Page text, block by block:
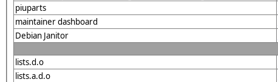
piuparts
maintainer dashboard
Debian Janitor
lists.d.o
lists.a.d.o